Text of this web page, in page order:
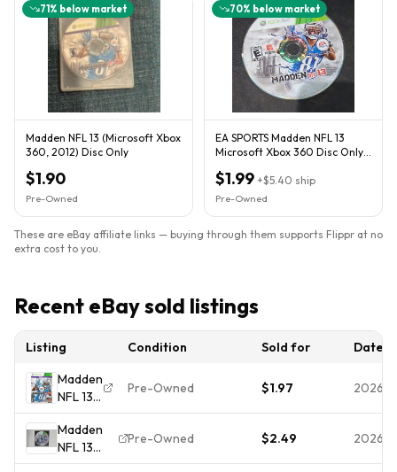
71% below market
Madden NFL 13 (Microsoft Xbox
360, 2012) Disc Only
$1.90
Pre-Owned
70% below market
EA SPORTS Madden NFL 13
Microsoft Xbox 360 Disc Only
$1.99 +$5.40 ship
Pre-Owned
These are eBay affiliate links — buying through them supports Flippr at no
extra cost to you.
Recent eBay sold listings
Listing Condition Sold for
Date
Madden
NFL 13 -
Xbox
360
Game
Pre-Owned $1.97 2026-
Madden
NFL 13
(Microsoft
Pre-Owned $2.49 2026-